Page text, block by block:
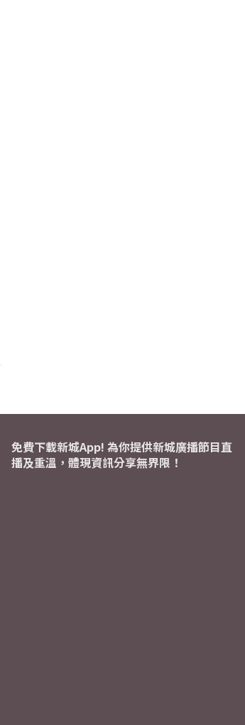
免費下載新城App! 為你提供新城廣播節目直
播及重溫，體現資訊分享無界限！